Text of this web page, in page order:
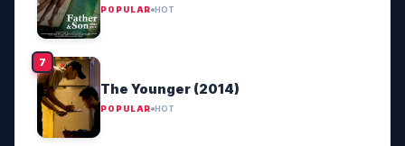
POPULAR HOT
The Younger (2014)
POPULAR HOT